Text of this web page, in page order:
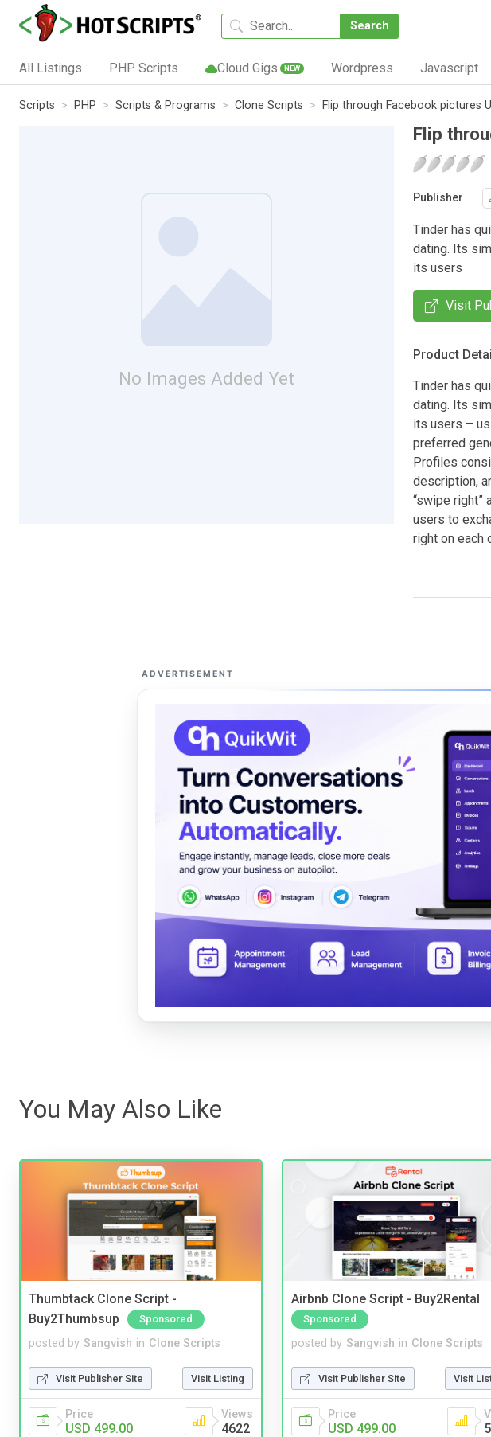
Search
All Listings PHP Scripts Cloud Gigs NEW Wordpress Javascript
Scripts PHP Scripts & Programs Clone Scripts Flip through Facebook pictures
No Images Added Yet
Flip
Publisher
Tinder has
dating. Its
its users
Visit
Product
Tinder has
dating. Its
its users –
preferred
Profiles
description,
“swipe right”
users to
right on each
ADVERTISEMENT
You May Also Like
Thumbtack Clone Script -
Buy2Thumbsup
Sponsored
posted by Sangvish in Clone Scripts
Visit Publisher Site Visit Listing
Price
USD 499.00
Views
4622
Airbnb Clone Script - Buy2Rental
Sponsored
posted by Sangvish in Clone Scripts
Visit Publisher Site Visit
Price
USD 499.00